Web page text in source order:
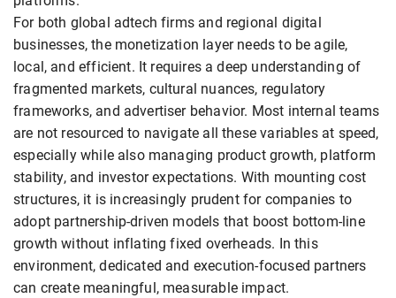
For both global adtech firms and regional digital
businesses, the monetization layer needs to be agile,
local, and efficient. It requires a deep understanding of
fragmented markets, cultural nuances, regulatory
frameworks, and advertiser behavior. Most internal teams
are not resourced to navigate all these variables at speed,
especially while also managing product growth, platform
stability, and investor expectations. With mounting cost
structures, it is increasingly prudent for companies to
adopt partnership-driven models that boost bottom-line
growth without inflating fixed overheads. In this
environment, dedicated and execution-focused partners
can create meaningful, measurable impact.